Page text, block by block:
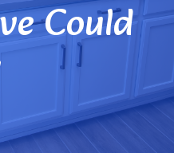
Could